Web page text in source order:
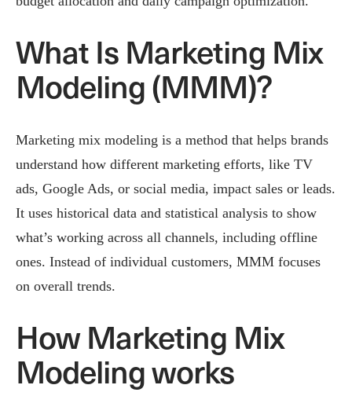
What Is Marketing Mix
Modeling (MMM)?
Marketing mix modeling is a method that helps brands
understand how different marketing efforts, like TV
ads, Google Ads, or social media, impact sales or leads.
It uses historical data and statistical analysis to show
what’s working across all channels, including offline
ones. Instead of individual customers, MMM focuses
on overall trends.
How Marketing Mix
Modeling works